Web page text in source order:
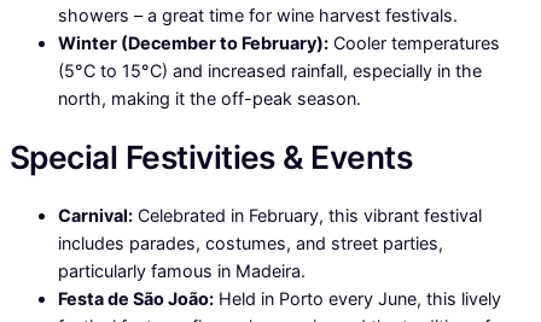
showers – a great time for wine harvest festivals.
Winter (December to February): Cooler temperatures
(5°C to 15°C) and increased rainfall, especially in the
north, making it the off-peak season.
Special Festivities & Events
Carnival: Celebrated in February, this vibrant festival
includes parades, costumes, and street parties,
particularly famous in Madeira.
Festa de São João: Held in Porto every June, this lively